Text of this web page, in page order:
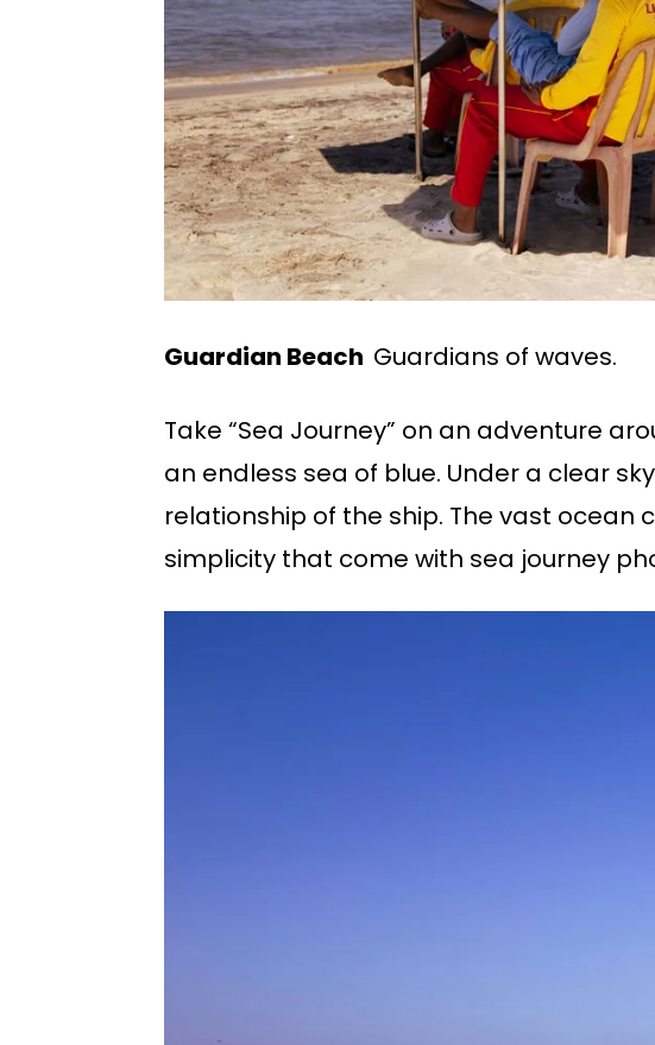
Guardian Beach Guardians of waves.
Take “Sea Journey” on an adventure
an endless sea of blue. Under a clear
relationship of the ship. The vast ocean
simplicity that come with sea journey